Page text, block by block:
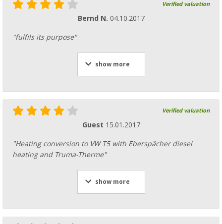
Verified valuation
Bernd N. 04.10.2017
"fulfils its purpose"
show more
Verified valuation
Guest 15.01.2017
"Heating conversion to VW T5 with Eberspächer diesel
heating and Truma-Therme"
show more